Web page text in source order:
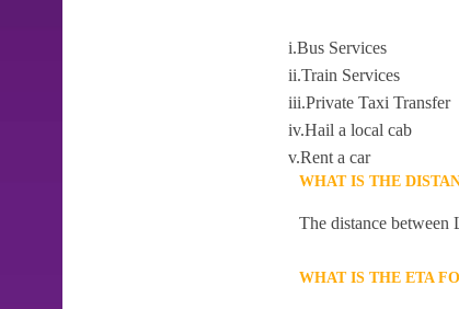
i.Bus Services
ii.Train Services
iii.Private Taxi Transfer
iv.Hail a local cab
v.Rent a car
WHAT IS THE
The distance
WHAT IS THE ETA